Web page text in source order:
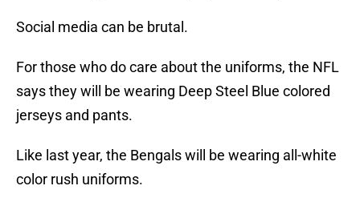
Social media can be brutal.
For those who do care about the uniforms, the NFL
says they will be wearing Deep Steel Blue colored
jerseys and pants.
Like last year, the Bengals will be wearing all-white
color rush uniforms.